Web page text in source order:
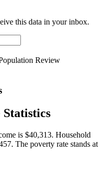
this data in your inbox.
Review
Statistics
is $40,313. Household
The poverty rate stands at